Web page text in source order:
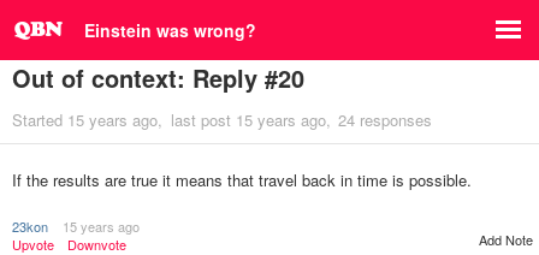
Einstein was wrong?
Out of context: Reply #20
Started 15 years ago last post 15 years ago 24 responses
If the results are true it means that travel back in time is possible.
23kon
15 years ago
Upvote
Downvote Add Note